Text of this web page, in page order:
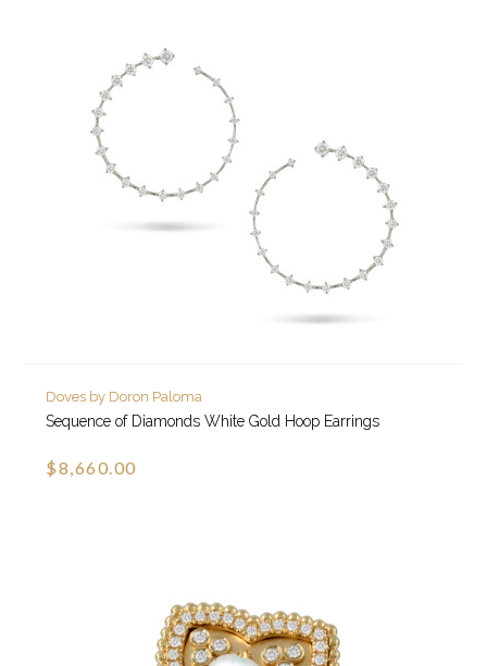
Doves by Doron Paloma
Sequence of Diamonds White Gold Hoop Earrings
$8,660.00